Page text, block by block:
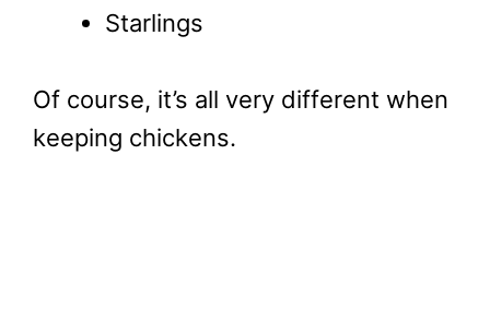
Starlings
Of course, it’s all very different when
keeping chickens.